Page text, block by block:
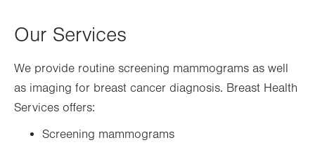
Our Services
We provide routine screening mammograms as well
as imaging for breast cancer diagnosis. Breast Health
Services offers:
Screening mammograms